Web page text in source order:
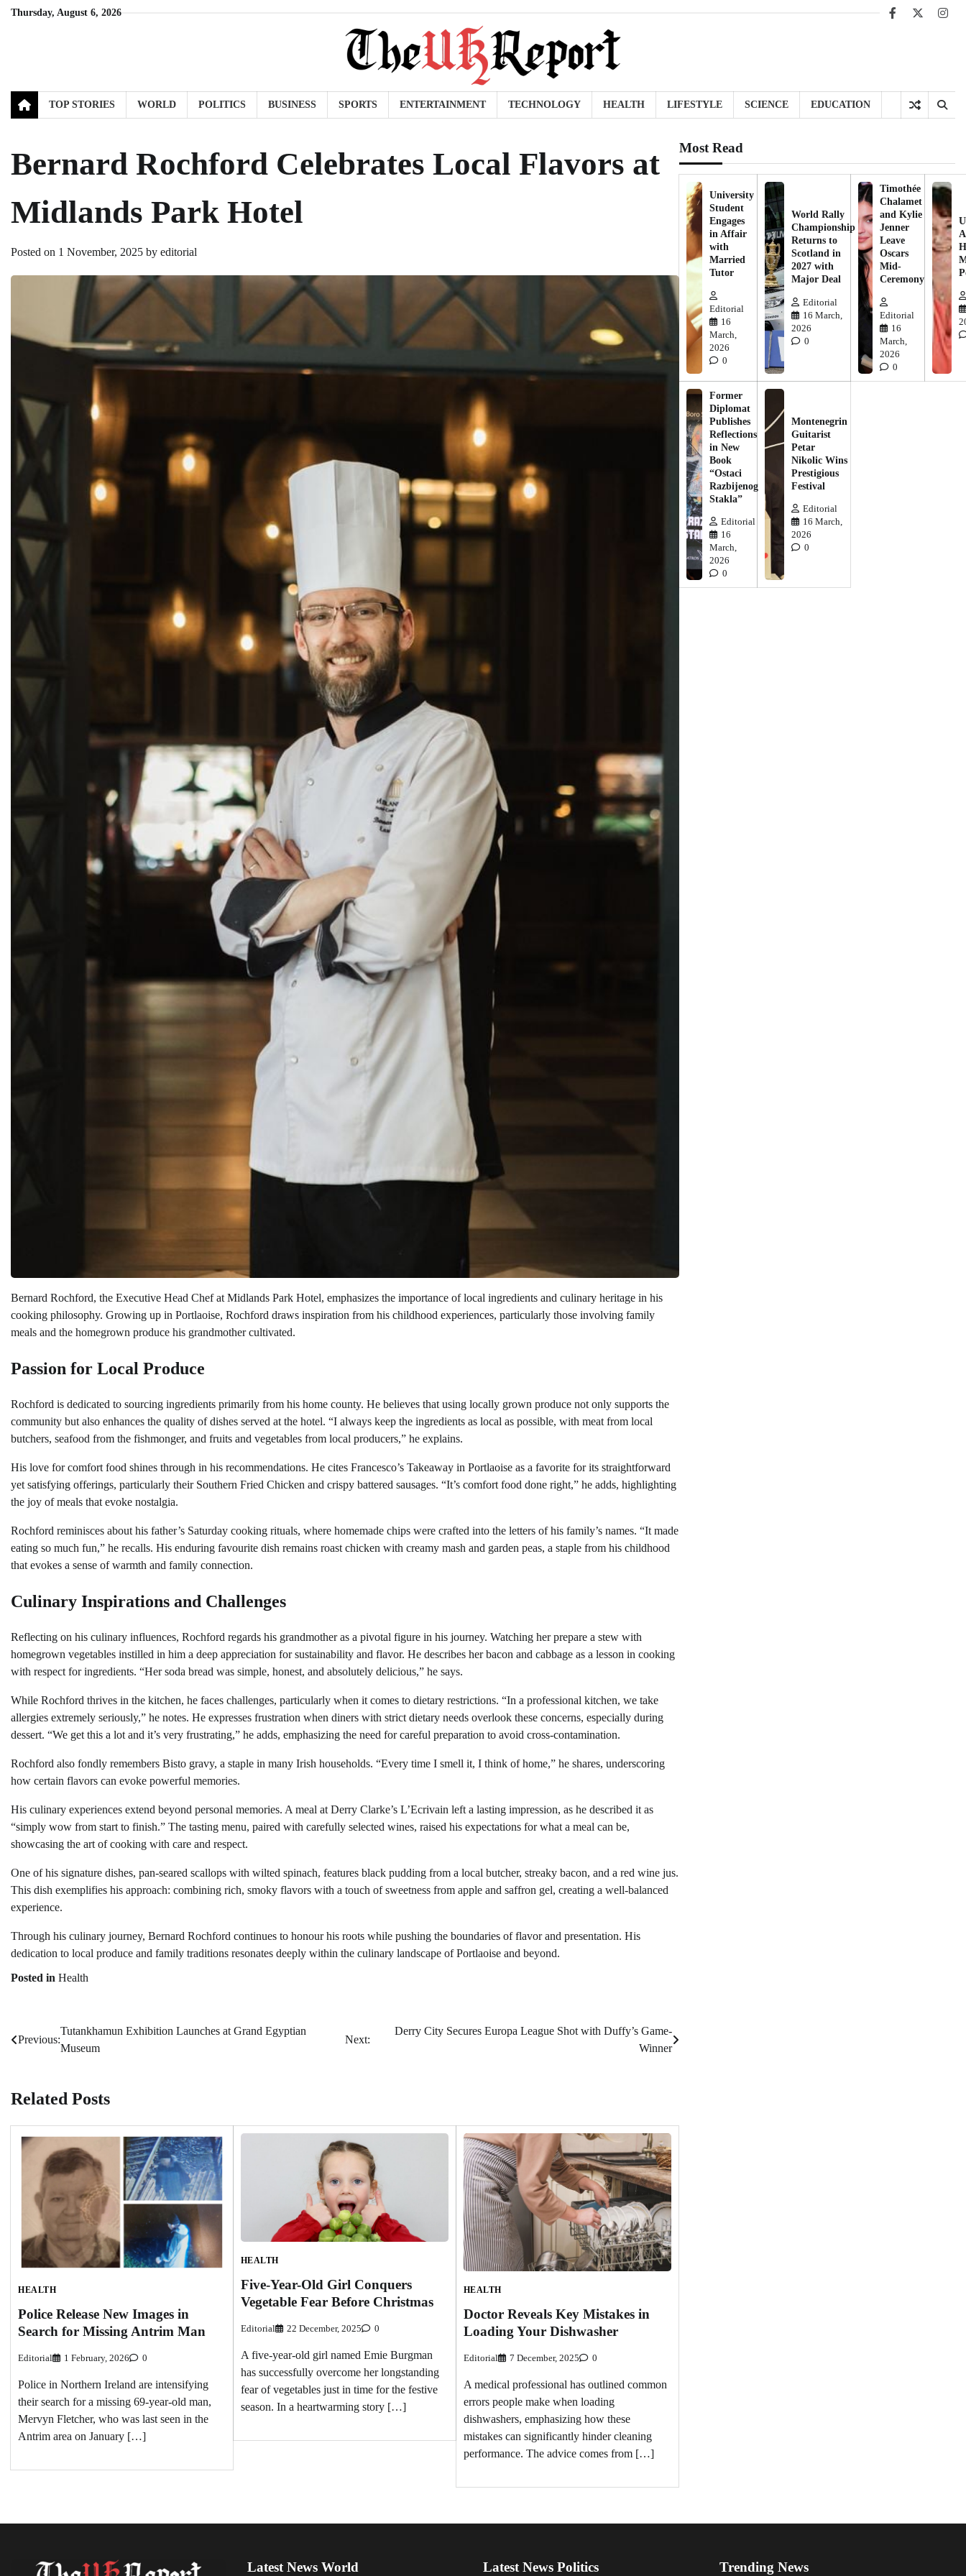
SkipThursday, August 6, 2026
Facebook
X
TOP STORIES WORLD POLITICS BUSINESS SPORTS ENTERTAINMENT TECHNOLOGY HEALTH LIFESTYLE SCIENCE EDUCATION
Bernard Rochford Celebrates Local Flavors at
Midlands Park Hotel
Posted on 1 November, 2025 by editorial
Bernard Rochford, the Executive Head Chef at Midlands Park Hotel, emphasizes the importance of local ingredients and culinary heritage in his
cooking philosophy. Growing up in Portlaoise, Rochford draws inspiration from his childhood experiences, particularly those involving family
meals and the homegrown produce his grandmother cultivated.
Passion for Local Produce
Rochford is dedicated to sourcing ingredients primarily from his home county. He believes that using locally grown produce not only supports the
community but also enhances the quality of dishes served at the hotel. “I always keep the ingredients as local as possible, with meat from local
butchers, seafood from the fishmonger, and fruits and vegetables from local producers,” he explains.
His love for comfort food shines through in his recommendations. He cites Francesco’s Takeaway in Portlaoise as a favorite for its straightforward
yet satisfying offerings, particularly their Southern Fried Chicken and crispy battered sausages. “It’s comfort food done right,” he adds, highlighting
the joy of meals that evoke nostalgia.
Rochford reminisces about his father’s Saturday cooking rituals, where homemade chips were crafted into the letters of his family’s names. “It made
eating so much fun,” he recalls. His enduring favourite dish remains roast chicken with creamy mash and garden peas, a staple from his childhood
that evokes a sense of warmth and family connection.
Culinary Inspirations and Challenges
Reflecting on his culinary influences, Rochford regards his grandmother as a pivotal figure in his journey. Watching her prepare a stew with
homegrown vegetables instilled in him a deep appreciation for sustainability and flavor. He describes her bacon and cabbage as a lesson in cooking
with respect for ingredients. “Her soda bread was simple, honest, and absolutely delicious,” he says.
While Rochford thrives in the kitchen, he faces challenges, particularly when it comes to dietary restrictions. “In a professional kitchen, we take
allergies extremely seriously,” he notes. He expresses frustration when diners with strict dietary needs overlook these concerns, especially during
dessert. “We get this a lot and it’s very frustrating,” he adds, emphasizing the need for careful preparation to avoid cross-contamination.
Rochford also fondly remembers Bisto gravy, a staple in many Irish households. “Every time I smell it, I think of home,” he shares, underscoring
how certain flavors can evoke powerful memories.
His culinary experiences extend beyond personal memories. A meal at Derry Clarke’s L’Ecrivain left a lasting impression, as he described it as
“simply wow from start to finish.” The tasting menu, paired with carefully selected wines, raised his expectations for what a meal can be,
showcasing the art of cooking with care and respect.
One of his signature dishes, pan-seared scallops with wilted spinach, features black pudding from a local butcher, streaky bacon, and a red wine jus.
This dish exemplifies his approach: combining rich, smoky flavors with a touch of sweetness from apple and saffron gel, creating a well-balanced
experience.
Through his culinary journey, Bernard Rochford continues to honour his roots while pushing the boundaries of flavor and presentation. His
dedication to local produce and family traditions resonates deeply within the culinary landscape of Portlaoise and beyond.
Posted in Health
Post
Previous:
Tutankhamun Exhibition Launches at Grand Egyptian
Museum
Next:
Derry City Secures Europa League Shot with Duffy’s Game-
Winner
Related Posts
HEALTH
Police Release New Images in
Search for Missing Antrim Man
Editorial 1 February, 2026 0
Police in Northern Ireland are intensifying
their search for a missing 69-year-old man,
Mervyn Fletcher, who was last seen in the
Antrim area on January […]
HEALTH
Five-Year-Old Girl Conquers
Vegetable Fear Before Christmas
Editorial 22 December, 2025 0
A five-year-old girl named Emie Burgman
has successfully overcome her longstanding
fear of vegetables just in time for the festive
season. In a heartwarming story […]
HEALTH
Doctor Reveals Key Mistakes in
Loading Your Dishwasher
Editorial 7 December, 2025 0
A medical professional has outlined common
errors people make when loading
dishwashers, emphasizing how these
mistakes can significantly hinder cleaning
performance. The advice comes from […]
Most Read
University
Student
Engages
in Affair
with
Married
Tutor
Editorial
16
March,
2026
0
World Rally
Championship
Returns to
Scotland in
2027 with
Major Deal
Editorial
16 March,
2026
0
Timothée
Chalamet
and Kylie
Jenner
Leave
Oscars
Mid-
Ceremony
Editorial
16
March,
2026
0
Former
Diplomat
Publishes
Reflections
in New
Book
“Ostaci
Razbijenog
Stakla”
Editorial
16
March,
2026
0
Montenegrin
Guitarist
Petar
Nikolic Wins
Prestigious
Festival
Editorial
16 March,
2026
0
Latest News World Latest News Politics Trending News